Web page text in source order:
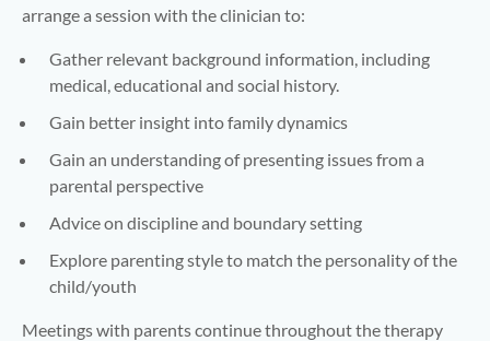
arrange a session with the clinician to:
Gather relevant background information, including
medical, educational and social history.
Gain better insight into family dynamics
Gain an understanding of presenting issues from a
parental perspective
Advice on discipline and boundary setting
Explore parenting style to match the personality of the
child/youth
Meetings with parents continue throughout the therapy